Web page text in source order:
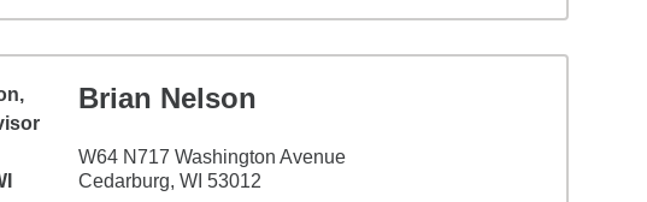
Brian Nelson
W64 N717 Washington Avenue
Cedarburg, WI 53012